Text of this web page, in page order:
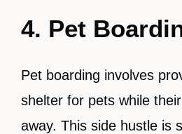
4. Pet
Pet boarding involves
shelter for pets while
away. This side hustle is